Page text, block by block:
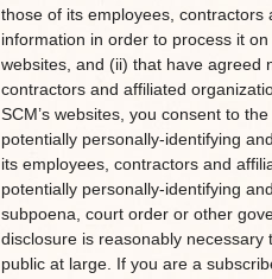
those of its employees,
information in order to process it
websites, and (ii) that have agreed
contractors and affiliated
SCM’s websites, you consent to
potentially personally-identifying
its employees, contractors and
potentially personally-identifying
subpoena, court order or other
disclosure is reasonably
public at large. If you are a